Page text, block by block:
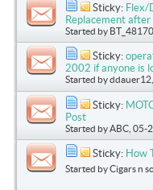
Sticky: Flex/
Replacement
Started by BT_48170
Sticky:
2002 if anyone is
Started byddauer12
Sticky:
Post
Started byABC , 05-
Sticky: How
Started byCigars n